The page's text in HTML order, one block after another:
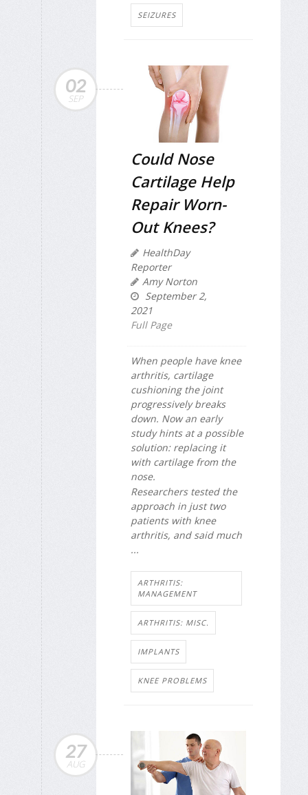
SEIZURES
02
SEP
Could Nose
Cartilage Help
Repair Worn-
Out Knees?
HealthDay
Reporter
Amy Norton
September 2,
2021
Full Page
When people have knee
arthritis, cartilage
cushioning the joint
progressively breaks
down. Now an early
study hints at a possible
solution: replacing it
with cartilage from the
nose.
Researchers tested the
approach in just two
patients with knee
arthritis, and said much
...
ARTHRITIS:
MANAGEMENT
ARTHRITIS: MISC.
IMPLANTS
KNEE PROBLEMS
27
AUG